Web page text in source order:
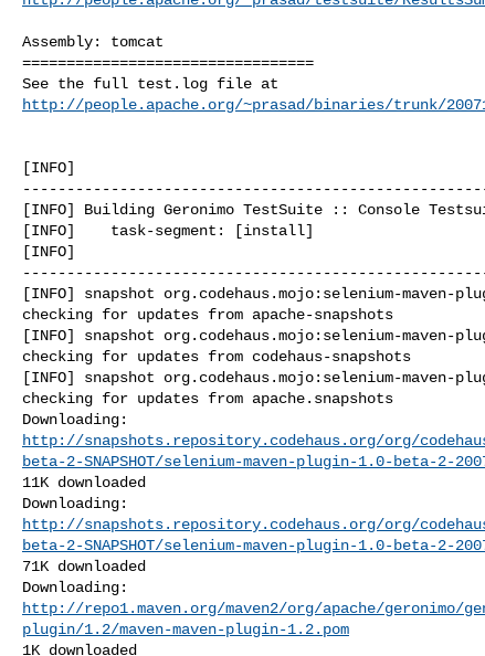
Assembly: tomcat
=================================
http://people.apache.org/~prasad/binaries/trunk/
[INFO]
[INFO] Building Geronimo TestSuite :: Console
[INFO]    task-segment: [install]
[INFO]
[INFO] snapshot org.codehaus.mojo:selenium-maven-
checking for updates from apache-snapshots
[INFO] snapshot org.codehaus.mojo:selenium-maven-
checking for updates from codehaus-snapshots
[INFO] snapshot org.codehaus.mojo:selenium-maven-
checking for updates from apache.snapshots
http://snapshots.repository.codehaus.org/org/
beta-2-SNAPSHOT/selenium-maven-plugin-1.0-beta-2-
11K downloaded
http://snapshots.repository.codehaus.org/org/
beta-2-SNAPSHOT/selenium-maven-plugin-1.0-beta-2-
71K downloaded
http://repo1.maven.org/maven2/org/apache/geronimo/
plugin/1.2/maven-maven-plugin-1.2.pom
1K downloaded